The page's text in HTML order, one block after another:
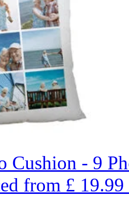
Cushion - 9
from £ 19.99